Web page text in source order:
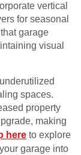
vertical
for seasonal
garage
visual
spaces.
property
making
here to explore
garage into